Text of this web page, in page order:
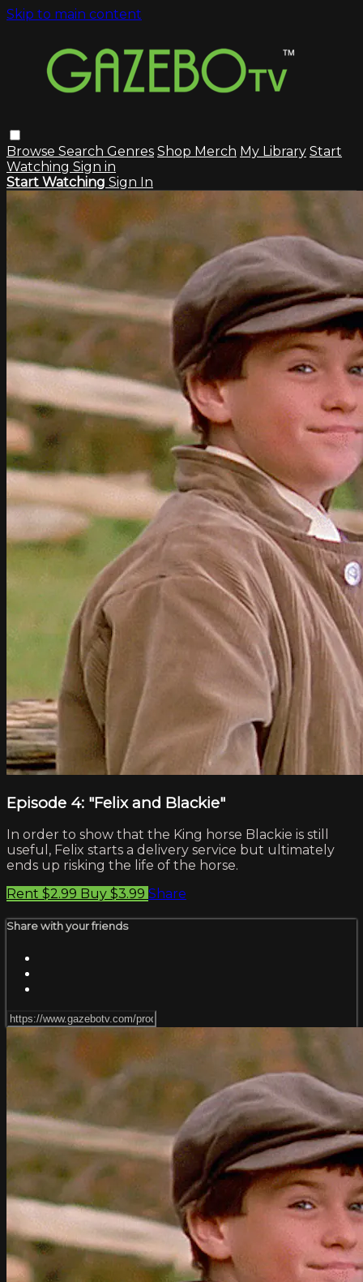
Skip to main content
Browse Search Genres Shop Merch My Library Start
Watching Sign in
Start Watching Sign In
Episode 4: "Felix and Blackie"
In order to show that the King horse Blackie is still
useful, Felix starts a delivery service but ultimately
ends up risking the life of the horse.
Rent $2.99 Buy $3.99 Share
Share with your friends